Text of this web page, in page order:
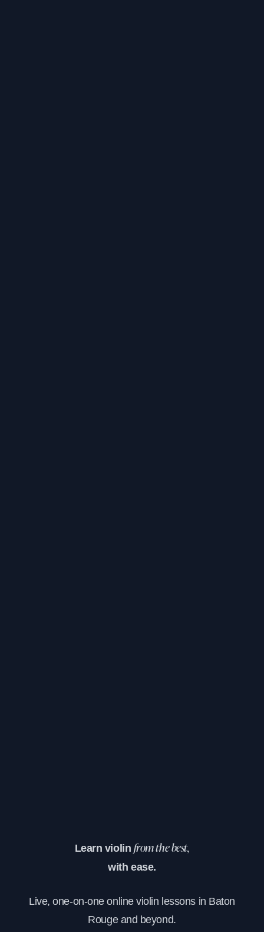
Learn violin from the best,
with ease.
Live, one-on-one online violin lessons in Baton
Rouge and beyond.